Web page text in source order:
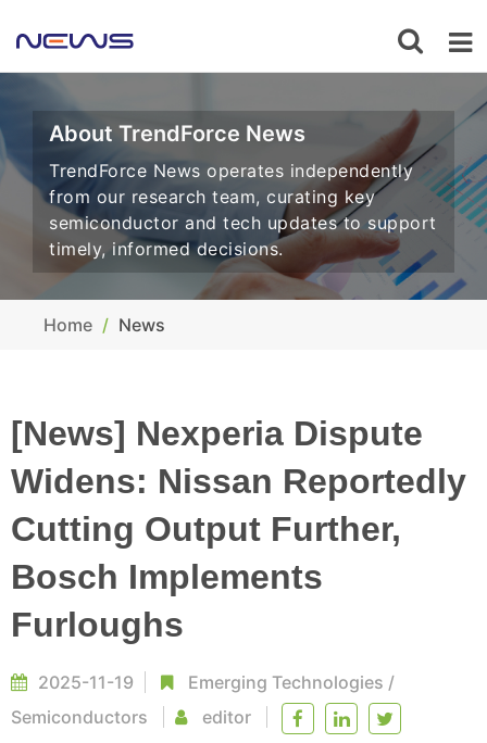
About TrendForce News
TrendForce News operates independently
from our research team, curating key
semiconductor and tech updates to support
timely, informed decisions.
Home News
[News] Nexperia Dispute
Widens: Nissan Reportedly
Cutting Output Further,
Bosch Implements
Furloughs
2025-11-19 Emerging Technologies /
Semiconductors
editor